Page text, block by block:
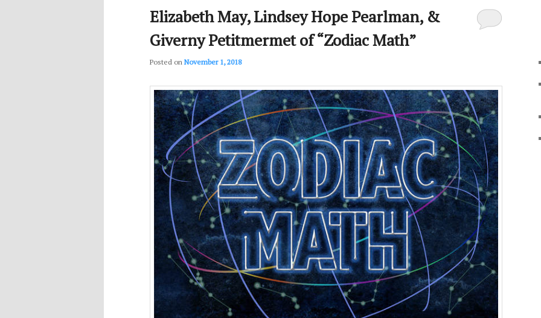
content
content
Elizabeth May, Lindsey Hope Pearlman, &
Giverny Petitmermet of “Zodiac Math”
Posted onNovember 1, 2018